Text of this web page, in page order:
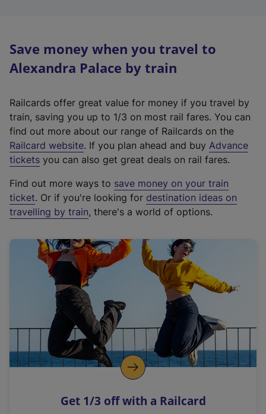
Save money when you travel to
Alexandra Palace by train
Railcards offer great value for money if you travel by
train, saving you up to 1/3 on most rail fares. You can
find out more about our range of Railcards on the
Railcard website(
e
t
e
r
a
l
i
n
k
o
p
s
. If you plan ahead and buy Advance
tickets you can also get great deals on rail fares.
Find out more ways to save money on your train
ticket. Or if you're looking for destination ideas on
travelling by train, there's a world of options.
Get 1/3 off with a Railcard